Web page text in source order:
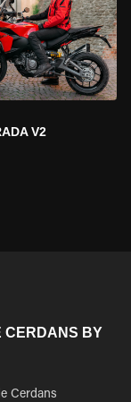
V2
CERDANS BY
Cerdans